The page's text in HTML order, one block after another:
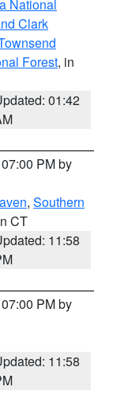
National
Clark
Forest, in
01:42
PM by
, Southern
CT
11:58
PM by
11:58